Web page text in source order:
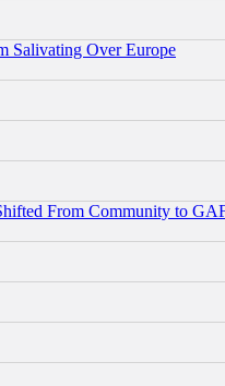
Salivating Over Europe
From Community to